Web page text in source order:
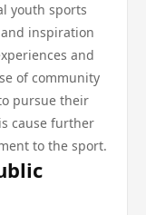
youth sports
inspiration
and
of community
pursue their
cause further
to the sport.